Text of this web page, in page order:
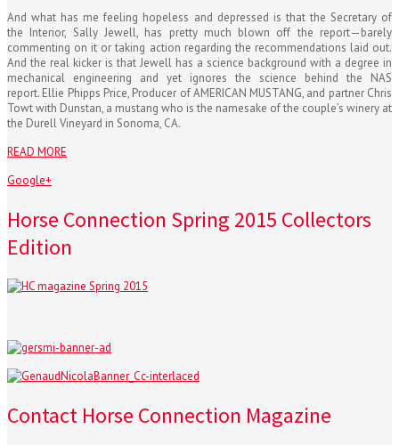
And what has me feeling hopeless and depressed is that the Secretary of
the Interior, Sally Jewell, has pretty much blown off the report—barely
commenting on it or taking action regarding the recommendations laid out.
And the real kicker is that Jewell has a science background with a degree in
mechanical engineering and yet ignores the science behind the NAS
report. Ellie Phipps Price, Producer of AMERICAN MUSTANG, and partner Chris
Towt with Dunstan, a mustang who is the namesake of the couple’s winery at
the Durell Vineyard in Sonoma, CA.
READ MORE
Google+
Horse Connection Spring 2015 Collectors
Edition
Contact Horse Connection Magazine